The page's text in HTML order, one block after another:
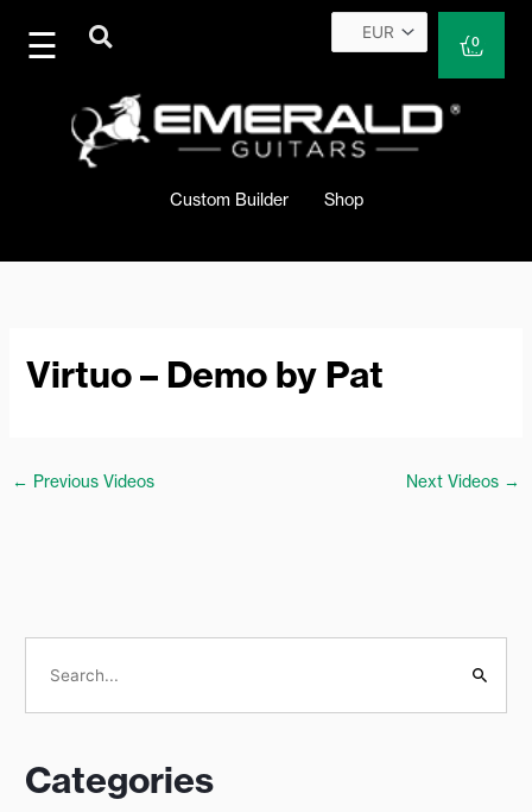
content
0
Cart
Custom Builder Shop
Virtuo – Demo by Pat
← Previous Videos Next Videos →
e
rCategories